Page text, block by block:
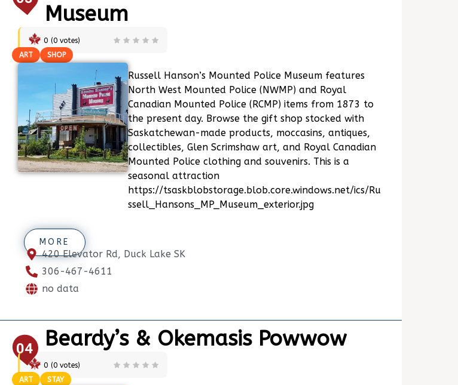
Museum
0 (0 votes)
ART
SHOP
Russell Hanson’s Mounted Police Museum features
North West Mounted Police (NWMP) and Royal
Canadian Mounted Police (RCMP) items from 1873 to
the present day. Browse the gift shop stocked with
Saskatchewan-made products, moccasins, antiques,
collectibles, Glen Scrimshaw art, and Royal Canadian
Mounted Police clothing and souvenirs. This is a
seasonal attraction
https://tsaskblobstorage.blob.core.windows.net/ics/Ru
ssell_Hansons_MP_Museum_exterior.jpg
MORE
420 Elevator Rd, Duck Lake SK
306-467-4611
no data
04 Beardy’s & Okemasis Powwow
0 (0 votes)
ART
STAY